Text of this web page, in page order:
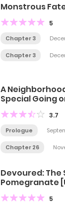
Monstrous
5
Chapter 3
Chapter 3
A
Special Going
3.7
Prologue
Chapter 26
Devoured:
Pomegranate
Official]
5